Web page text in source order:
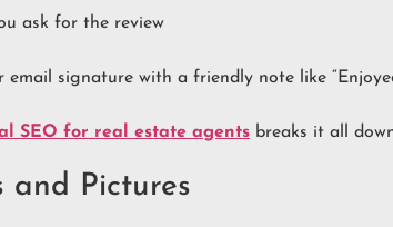
ask for the review
signature with a friendly note like
SEO for real estate agents breaks it all
and Pictures